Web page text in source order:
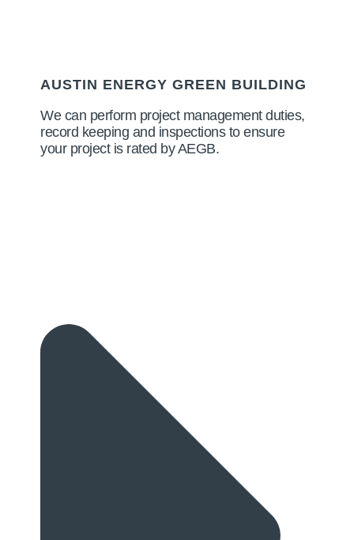
AUSTIN ENERGY GREEN BUILDING
We can perform project management duties,
record keeping and inspections to ensure
your project is rated by AEGB.